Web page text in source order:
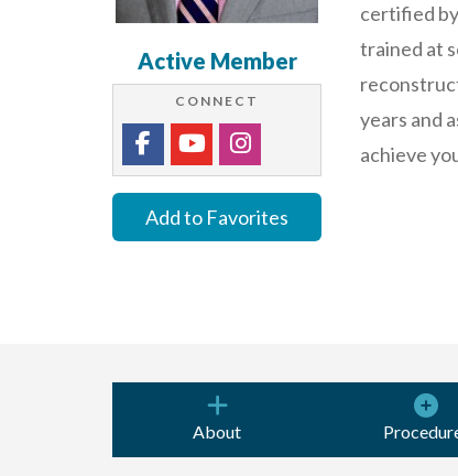
Active Member
CONNECT
Add to Favorites
certified
trained at
years and
achieve
About